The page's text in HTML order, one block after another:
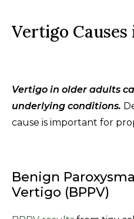
Vertigo
Vertigo in older adults
underlying conditions.
cause is important for
Benign
Vertigo (BPPV)